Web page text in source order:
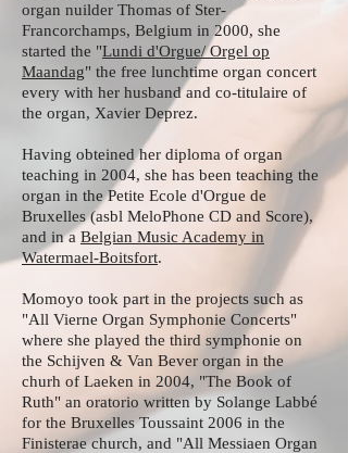
organ nuilder Thomas of Ster-
Francorchamps, Belgium in 2000, she
started the "Lundi d'Orgue/ Orgel op
Maandag" the free lunchtime organ concert
every with her husband and co-titulaire of
the organ, Xavier Deprez.
Having obteined her diploma of organ
teaching in 2004, she has been teaching the
organ in the Petite Ecole d'Orgue de
Bruxelles (asbl MeloPhone CD and Score),
and in a Belgian Music Academy in
Watermael-Boitsfort.
Momoyo took part in the projects such as
"All Vierne Organ Symphonie Concerts"
where she played the third symphonie on
the Schijven & Van Bever organ in the
churh of Laeken in 2004, "The Book of
Ruth" an oratorio written by Solange Labbé
for the Bruxelles Toussaint 2006 in the
Finisterae church, and "All Messiaen Organ